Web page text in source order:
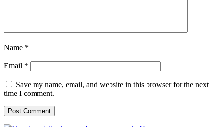
Name *
Email *
Save my name, email, and website in this browser for the next
time I comment.